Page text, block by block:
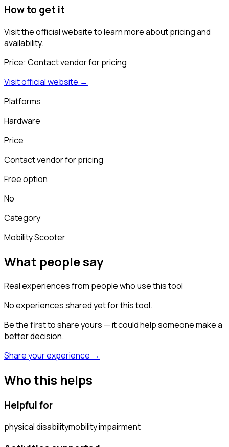
How to get it
Visit the official website to learn more about pricing and
availability.
Price: Contact vendor for pricing
Visit official website →
Platforms
Hardware
Price
Contact vendor for pricing
Free option
No
Category
Mobility Scooter
What people say
Real experiences from people who use this tool
No experiences shared yet for this tool.
Be the first to share yours — it could help someone make a
better decision.
Share your experience →
Who this helps
Helpful for
physical disabilitymobility impairment